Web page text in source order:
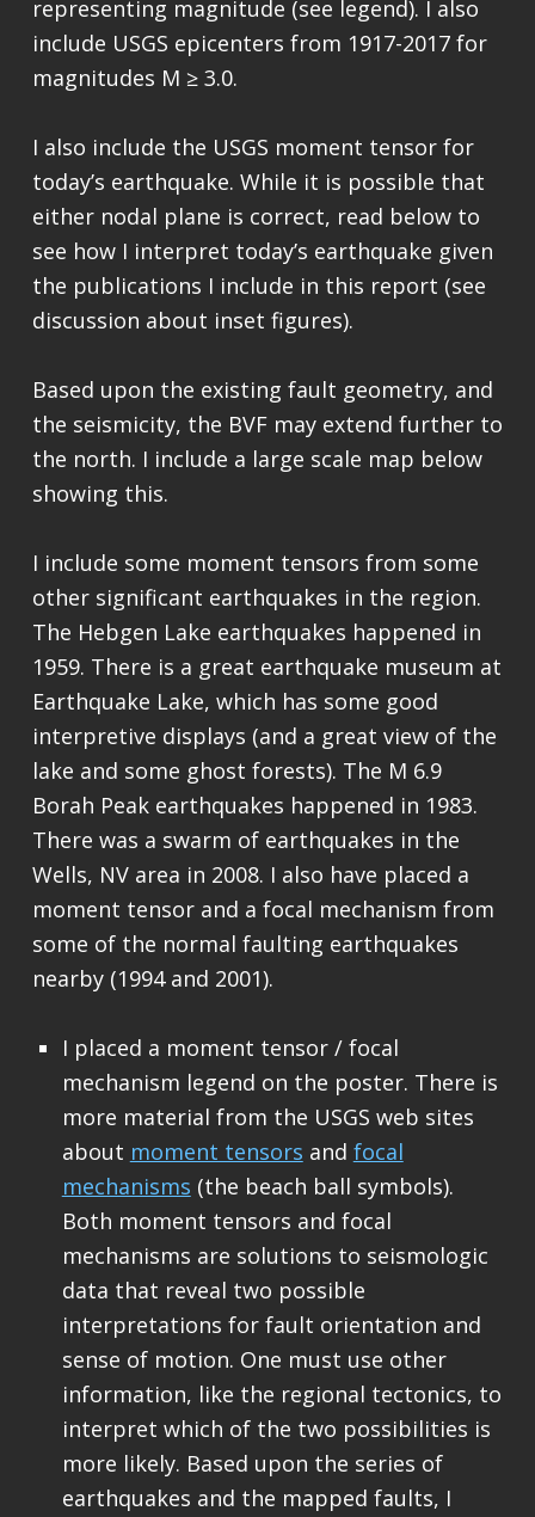
representing magnitude (see legend). I also
include USGS epicenters from 1917-2017 for
magnitudes M ≥ 3.0.
I also include the USGS moment tensor for
today’s earthquake. While it is possible that
either nodal plane is correct, read below to
see how I interpret today’s earthquake given
the publications I include in this report (see
discussion about inset figures).
Based upon the existing fault geometry, and
the seismicity, the BVF may extend further to
the north. I include a large scale map below
showing this.
I include some moment tensors from some
other significant earthquakes in the region.
The Hebgen Lake earthquakes happened in
1959. There is a great earthquake museum at
Earthquake Lake, which has some good
interpretive displays (and a great view of the
lake and some ghost forests). The M 6.9
Borah Peak earthquakes happened in 1983.
There was a swarm of earthquakes in the
Wells, NV area in 2008. I also have placed a
moment tensor and a focal mechanism from
some of the normal faulting earthquakes
nearby (1994 and 2001).
I placed a moment tensor / focal
mechanism legend on the poster. There is
more material from the USGS web sites
about moment tensors and focal
mechanisms (the beach ball symbols).
Both moment tensors and focal
mechanisms are solutions to seismologic
data that reveal two possible
interpretations for fault orientation and
sense of motion. One must use other
information, like the regional tectonics, to
interpret which of the two possibilities is
more likely. Based upon the series of
earthquakes and the mapped faults, I